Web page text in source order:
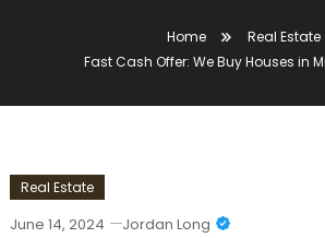
Home
Real Estate
Fast Cash Offer: We Buy Houses in
Real Estate
June 14, 2024 Jordan Long